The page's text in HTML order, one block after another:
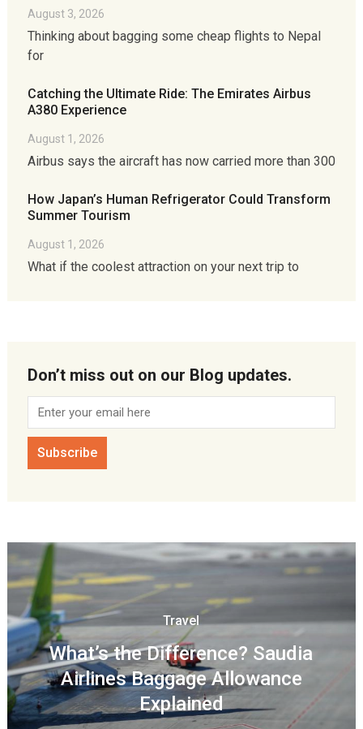
August 3, 2026
Thinking about bagging some cheap flights to Nepal
for
Catching the Ultimate Ride: The Emirates Airbus
A380 Experience
August 1, 2026
Airbus says the aircraft has now carried more than 300
How Japan’s Human Refrigerator Could Transform
Summer Tourism
August 1, 2026
What if the coolest attraction on your next trip to
Don’t miss out on our Blog updates.
Travel
What’s the Difference? Saudia
Airlines Baggage Allowance
Explained